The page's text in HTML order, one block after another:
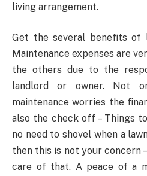
living arrangement.
Get the several benefits of
Maintenance expenses are
the others due to the
landlord or owner. Not
maintenance worries the
also the check off – Things
no need to shovel when a
then this is not your concern
care of that. A peace of a